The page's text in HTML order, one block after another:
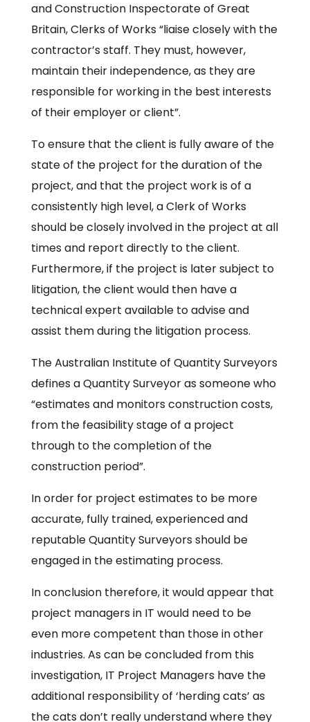
and Construction Inspectorate of Great
Britain, Clerks of Works “liaise closely with the
contractor’s staff. They must, however,
maintain their independence, as they are
responsible for working in the best interests
of their employer or client”.
To ensure that the client is fully aware of the
state of the project for the duration of the
project, and that the project work is of a
consistently high level, a Clerk of Works
should be closely involved in the project at all
times and report directly to the client.
Furthermore, if the project is later subject to
litigation, the client would then have a
technical expert available to advise and
assist them during the litigation process.
The Australian Institute of Quantity Surveyors
defines a Quantity Surveyor as someone who
“estimates and monitors construction costs,
from the feasibility stage of a project
through to the completion of the
construction period”.
In order for project estimates to be more
accurate, fully trained, experienced and
reputable Quantity Surveyors should be
engaged in the estimating process.
In conclusion therefore, it would appear that
project managers in IT would need to be
even more competent than those in other
industries. As can be concluded from this
investigation, IT Project Managers have the
additional responsibility of ‘herding cats’ as
the cats don’t really understand where they